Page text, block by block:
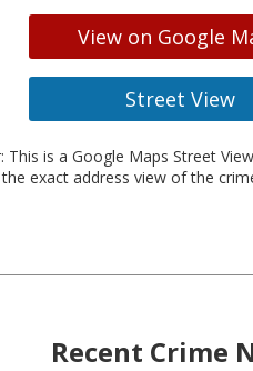
View on Google
Street View
This is a Google Maps Street
exact address view of the
Recent Crime